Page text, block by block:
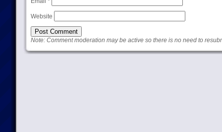
Website
Note: Comment moderation may be active so there is no need to